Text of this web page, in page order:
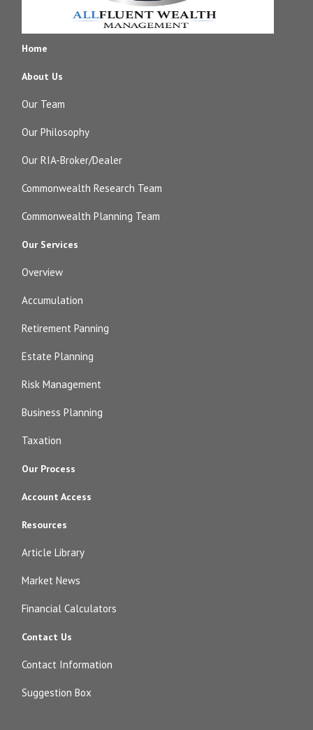
Home
About Us
Our Team
Our Philosophy
Our RIA-Broker/Dealer
Commonwealth Research Team
Commonwealth Planning Team
Our Services
Overview
Accumulation
Retirement Panning
Estate Planning
Risk Management
Business Planning
Taxation
Our Process
Account Access
Resources
Article Library
Market News
Financial Calculators
Contact Us
Contact Information
Suggestion Box